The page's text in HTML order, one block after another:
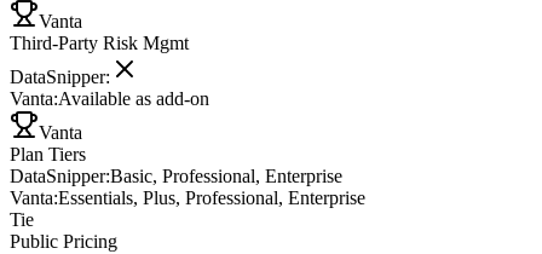
Vanta
Third-Party Risk Mgmt
DataSnipper:
Vanta:Available as add-on
Vanta
Plan Tiers
DataSnipper:Basic, Professional, Enterprise
Vanta:Essentials, Plus, Professional, Enterprise
Tie
Public Pricing